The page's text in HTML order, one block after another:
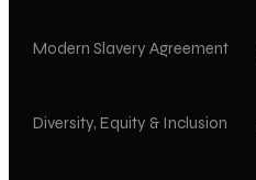
Modern Slavery Agreement
Diversity, Equity & Inclusion